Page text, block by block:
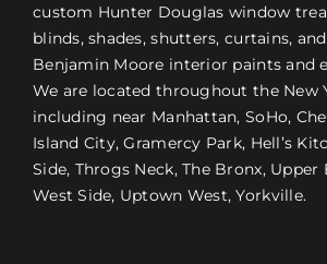
custom Hunter Douglas window
blinds, shades, shutters, curtains,
Benjamin Moore interior paints and
We are located throughout the New
including near Manhattan, SoHo,
Island City, Gramercy Park, Hell’s
Side, Throgs Neck, The Bronx, Upper
West Side, Uptown West, Yorkville.